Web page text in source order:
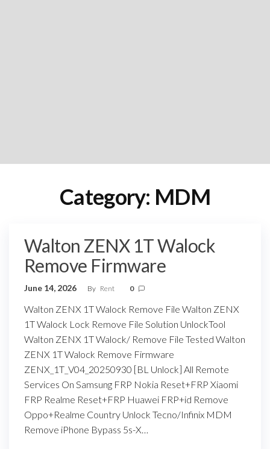
Category: MDM
Walton ZENX 1T Walock
Remove Firmware
June 14, 2026 By Rent 0
Walton ZENX 1T Walock Remove File Walton ZENX
1T Walock Lock Remove File Solution UnlockTool
Walton ZENX 1T Walock/ Remove File Tested Walton
ZENX 1T Walock Remove Firmware
ZENX_1T_V04_20250930 [BL Unlock] All Remote
Services On Samsung FRP Nokia Reset+FRP Xiaomi
FRP Realme Reset+FRP Huawei FRP+id Remove
Oppo+Realme Country Unlock Tecno/Infinix MDM
Remove iPhone Bypass 5s-X…